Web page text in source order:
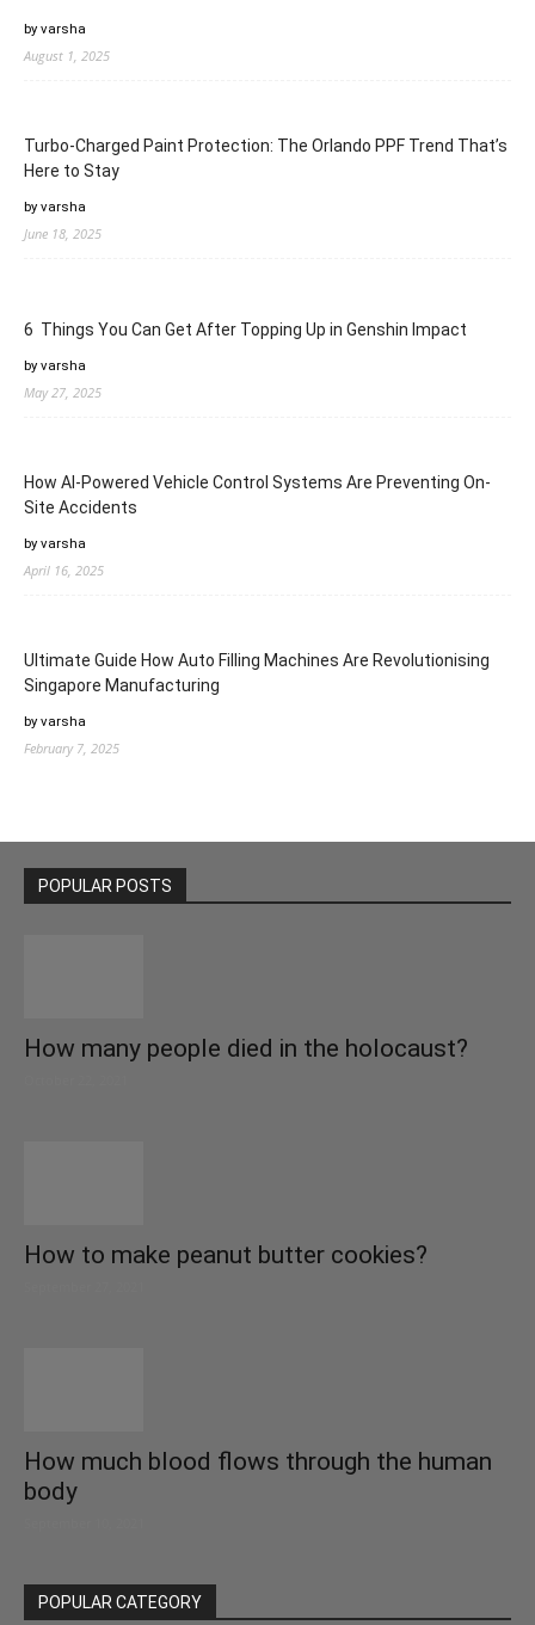
by varsha
August 1, 2025
Turbo-Charged Paint Protection: The Orlando PPF Trend That’s
Here to Stay
by varsha
June 18, 2025
6 Things You Can Get After Topping Up in Genshin Impact
by varsha
May 27, 2025
How AI-Powered Vehicle Control Systems Are Preventing On-
Site Accidents
by varsha
April 16, 2025
Ultimate Guide How Auto Filling Machines Are Revolutionising
Singapore Manufacturing
by varsha
February 7, 2025
POPULAR POSTS
How many people died in the holocaust?
How to make peanut butter cookies?
How much blood flows through the human
body
POPULAR CATEGORY